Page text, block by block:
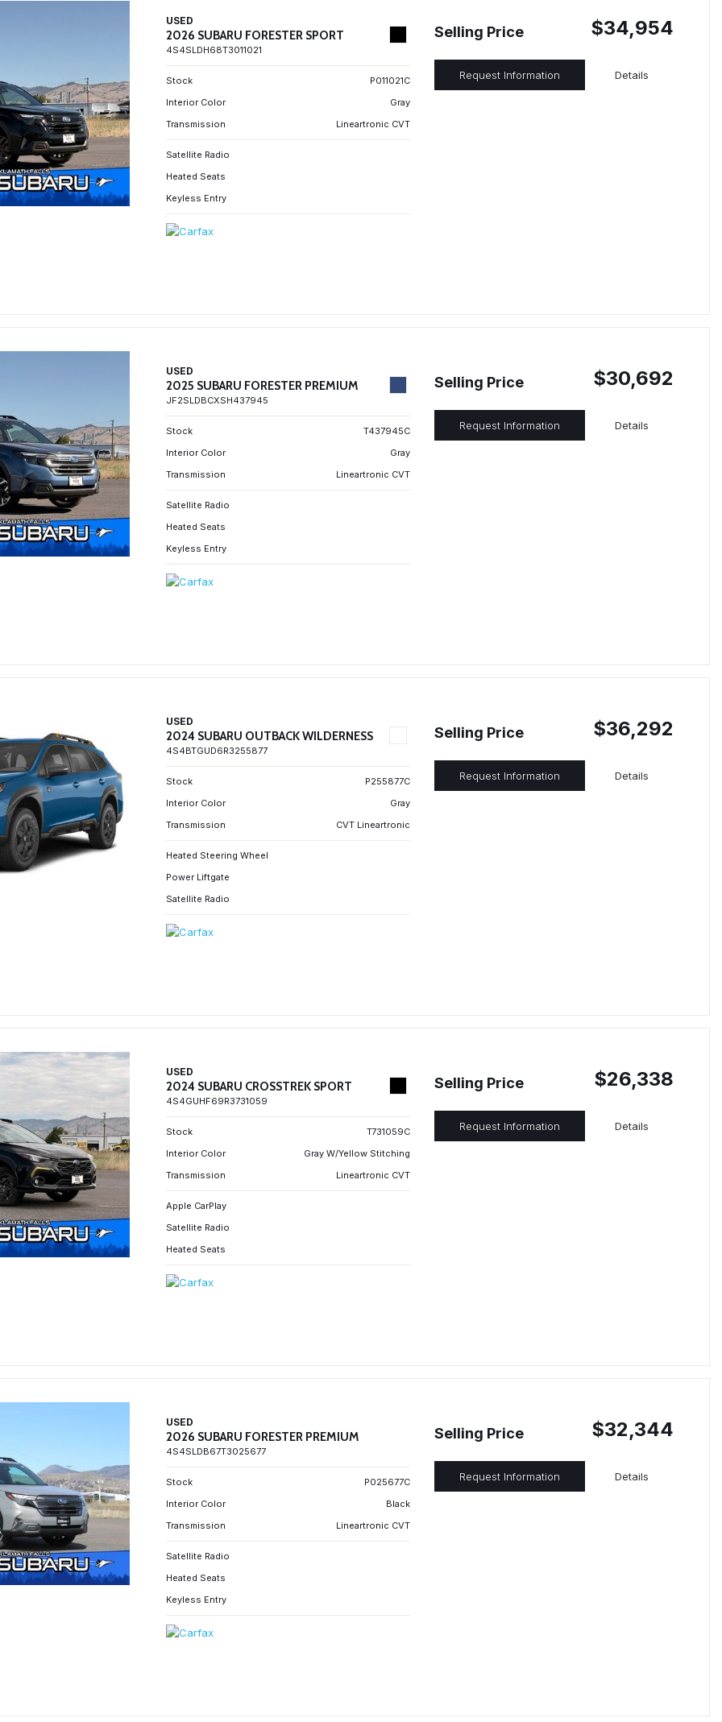
USED
2026 SUBARU FORESTER SPORT
4S4SLDH68T3011021
Stock
P011021C
Interior Color
Gray
Transmission
Lineartronic CVT
Satellite Radio
Heated Seats
Keyless Entry
Selling Price $34,954
Request Information Details
USED
2025 SUBARU FORESTER PREMIUM
JF2SLDBCXSH437945
Stock
T437945C
Interior Color
Gray
Transmission
Lineartronic CVT
Satellite Radio
Heated Seats
Keyless Entry
Selling Price $30,692
Request Information Details
USED
2024 SUBARU OUTBACK WILDERNESS
4S4BTGUD6R3255877
Stock
P255877C
Interior Color
Gray
Transmission
CVT Lineartronic
Heated Steering Wheel
Power Liftgate
Satellite Radio
Selling Price $36,292
Request Information Details
USED
2024 SUBARU CROSSTREK SPORT
4S4GUHF69R3731059
Stock
T731059C
Interior Color
Gray W/Yellow Stitching
Transmission
Lineartronic CVT
Apple CarPlay
Satellite Radio
Heated Seats
Selling Price $26,338
Request Information Details
USED
2026 SUBARU FORESTER PREMIUM
4S4SLDB67T3025677
Stock
P025677C
Interior Color
Black
Transmission
Lineartronic CVT
Satellite Radio
Heated Seats
Keyless Entry
Selling Price $32,344
Request Information Details